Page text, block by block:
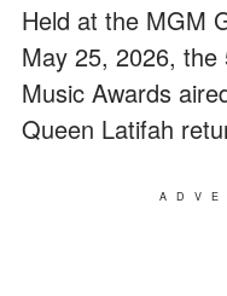
Held at the MGM
May 25, 2026, the
Music Awards
Queen Latifah